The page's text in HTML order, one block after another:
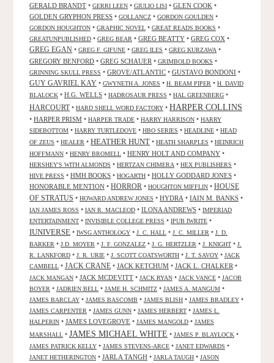
GERALD BRANDT • GERRI LEEN • GIULIO LISI • GLEN COOK •
GOLDEN GRYPHON PRESS • GOLLANCZ • GORDON GOULDEN •
GORDON HOUGHTON • GRAPHIC NOVEL • GREAT READS BOOKS •
GREATUNPUBLISHED • GREG BEAR • GREG BEATTY • GREG COX •
GREG EGAN • GREG F. GIFUNE • GREG ILES • GREG KURZAWA •
GREGORY BENFORD • GREG SCHAUER • GRIMBOLD BOOKS •
GRINNING SKULL PRESS • GROVE/ATLANTIC • GUSTAVO BONDONI •
GUY GAVRIEL KAY • GWYNETH A. JONES • H. BEAM PIPER • H. DAVID
BLALOCK • H.G. WELLS • HADROSAUR PRESS • HAL GREENBERG •
HARCOURT• HARD SHELL WORD FACTORY • HARPER COLLINS
• HARPER PRISM • HARPER TRADE • HARRY HARRISON • HARRY
SIDEBOTTOM • HARRY TURTLEDOVE • HBO SERIES • HEADLINE • HEAD
OF ZEUS • HEALER • HEATHER HUNT • HEATH SHARPLES • HEINRICH
HOFFMANN • HENRY BROMELL • HENRY HOLT AND COMPANY •
HERSHEY'S WITH ALMONDS • HERTZAN CHIMERA • HEX PUBLISHERS •
HIVE PRESS • HMH BOOKS • HOGARTH • HOLLY GODDARD JONES •
HONORABLE MENTION • HORROR • HOUGHTON MIFFLIN • HOUSE
OF STRATUS • HOWARD ANDREW JONES • HYDRA • IAIN M. BANKS •
IAN JAMES ROSS • IAN R. MACLEOD • ILONA ANDREWS • IMPERIAD
ENTERTAINMENT • INVISIBLE COLLEGE PRESS • IPUB IWRITE •
IUNIVERSE • IWSG ANTHOLOGY • J. C. HALL • J. C. MILLER • J. D.
BARKER • J.D. MOYER • J. F. GONZALEZ • J. G. HERTZLER • J. KNIGHT • J.
R. LANKFORD • J. R. URIE • J. SCOTT COATSWORTH • J. T. SAVOY • JACK
CAMBELL • JACK CRANE • JACK KETCHUM • JACK L. CHALKER •
JACK MANGAN • JACK MCDEVITT • JACK RYAN • JACK VANCE • JACOB
BOYER • JADRIEN BELL • JAME H. SCHMITZ • JAMES A. MANGUM •
JAMES BARCLAY • JAMES BASCOMB • JAMES BLISH • JAMES BRADLEY •
JAMES CARPENTER • JAMES GUNN • JAMES HERBERT • JAMES L.
HALPERIN • JAMES LOVEGROVE • JAMES MANGOLD • JAMES
MARSHALL • JAMES MICHAEL WHITE • JAMES P. BLAYLOCK •
JAMES PATRICK KELLY • JAMES STEVENS-ARCE • JANET EDWARDS •
JANET HETHERINGTON • JARLA TANGH • JARLA TAUGH • JASON